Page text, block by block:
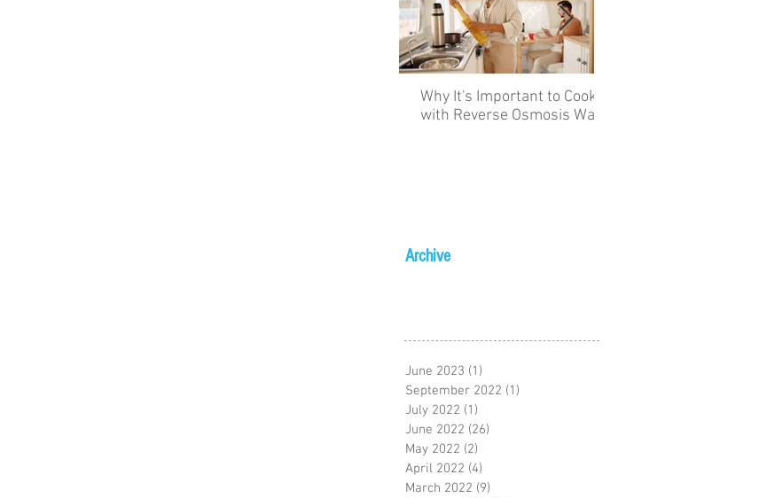
Why It's Important to Cook
with Reverse Osmosis Water
Archive
June 2023 (1)
September 2022 (1)
July 2022 (1)
June 2022 (26)
May 2022 (2)
April 2022 (4)
March 2022 (9)